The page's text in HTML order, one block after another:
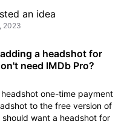
an idea
2023
a headshot for
need IMDb Pro?
one-time payment
to the free version of
want a headshot for